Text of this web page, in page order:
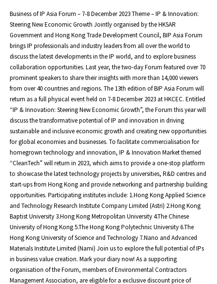
Business of IP Asia Forum – 7-8 December 2023 Theme – IP & Innovation:
Steering New Economic Growth Jointly organised by the HKSAR
Government and Hong Kong Trade Development Council, BIP Asia Forum
brings IP professionals and industry leaders from all over the world to
discuss the latest developments in the IP world, and to explore business
collaboration opportunities. Last year, the two-day Forum featured over 70
prominent speakers to share their insights with more than 14,000 viewers
from over 40 countries and regions. The 13th edition of BIP Asia Forum will
return as a full physical event held on 7-8 December 2023 at HKCEC. Entitled
“IP & Innovation: Steering New Economic Growth”, the Forum this year will
discuss the transformative potential of IP and innovation in driving
sustainable and inclusive economic growth and creating new opportunities
for global economies and businesses. To facilitate commercialisation for
homegrown technology and innovation, IP & Innovation Market themed
“CleanTech” will return in 2023, which aims to provide a one-stop platform
to showcase the latest technology projects by universities, R&D centres and
start-ups from Hong Kong and provide networking and partnership building
opportunities. Participating institutes include: 1.Hong Kong Applied Science
and Technology Research Institute Company Limited (Astri) 2.Hong Kong
Baptist University 3.Hong Kong Metropolitan University 4.The Chinese
University of Hong Kong 5.The Hong Kong Polytechnic University 6.The
Hong Kong University of Science and Technology 7.Nano and Advanced
Materials Institute Limited (Nami) Join us to explore the full potential of IPs
in business value creation. Mark your diary now! As a supporting
organisation of the Forum, members of Environmental Contractors
Management Association, are eligible for a exclusive discount price of